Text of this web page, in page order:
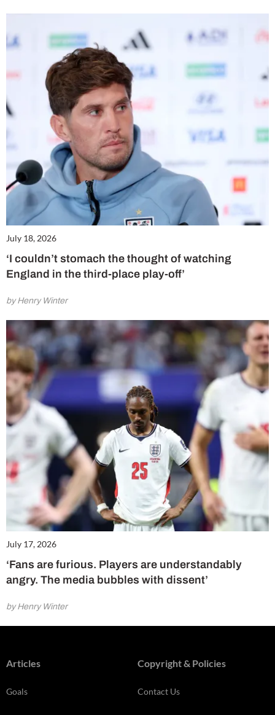
July 18, 2026
‘I couldn’t stomach the thought of watching
England in the third-place play-off’
by Henry Winter
July 17, 2026
‘Fans are furious. Players are understandably
angry. The media bubbles with dissent’
by Henry Winter
Articles
Goals
Copyright & Policies
Contact Us